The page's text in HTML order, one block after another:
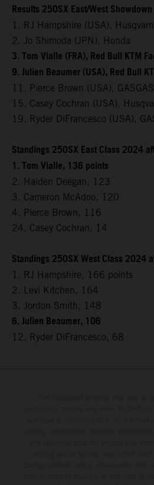
Results 250SX East/West
1. RJ Hampshire (USA),
2. Jo Shimoda (JPN), Honda
3. Tom Vialle (FRA), Red Bull KTM
9. Julien Beaumer (USA), Red Bull
11. Pierce Brown (USA), GASGAS
15. Casey Cochran (USA),
19. Ryder DiFrancesco (USA),
Standings 250SX East Class 2024
1. Tom Vialle, 136 points
2. Haiden Deegan, 123
3. Cameron McAdoo, 120
4. Pierce Brown, 116
24. Casey Cochran, 14
Standings 250SX West Class 2024
1. RJ Hampshire, 166 points
2. Levi Kitchen, 164
3. Jordon Smith, 148
6. Julien Beaumer, 106
12. Ryder DiFrancesco, 68